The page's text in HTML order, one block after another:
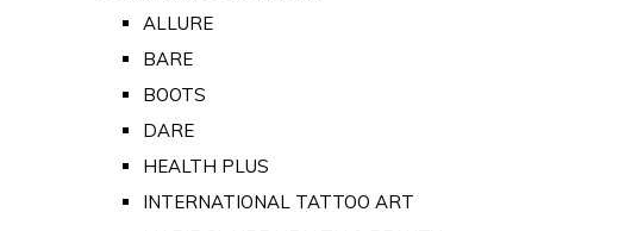
ALLURE
BARE
BOOTS
DARE
HEALTH PLUS
INTERNATIONAL TATTOO ART